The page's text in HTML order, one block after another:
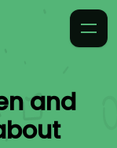
and